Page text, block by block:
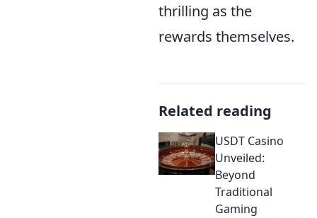
thrilling as the
rewards themselves.
Related reading
USDT Casino
Unveiled:
Beyond
Traditional
Gaming